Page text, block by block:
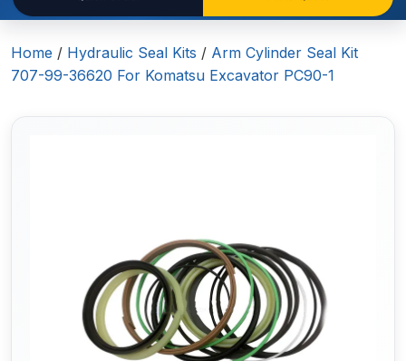
Home / Hydraulic Seal Kits / Arm Cylinder Seal Kit
707-99-36620 For Komatsu Excavator PC90-1